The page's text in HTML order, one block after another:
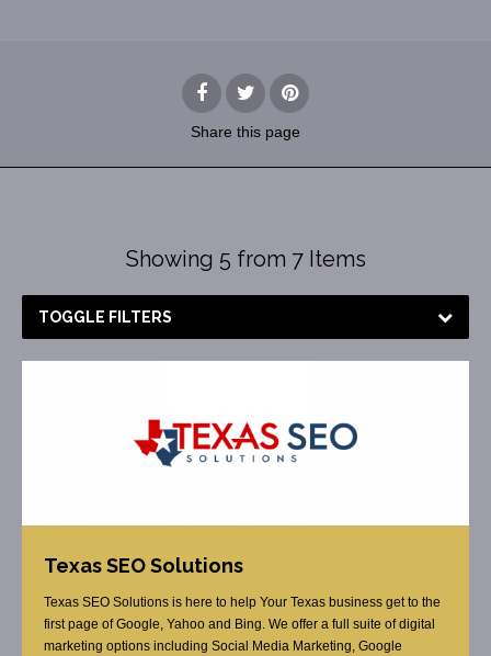
Share this page
Showing 5 from 7 Items
TOGGLE FILTERS
Texas SEO Solutions
Texas SEO Solutions is here to help Your Texas business get to the
first page of Google, Yahoo and Bing. We offer a full suite of digital
marketing options including Social Media Marketing, Google